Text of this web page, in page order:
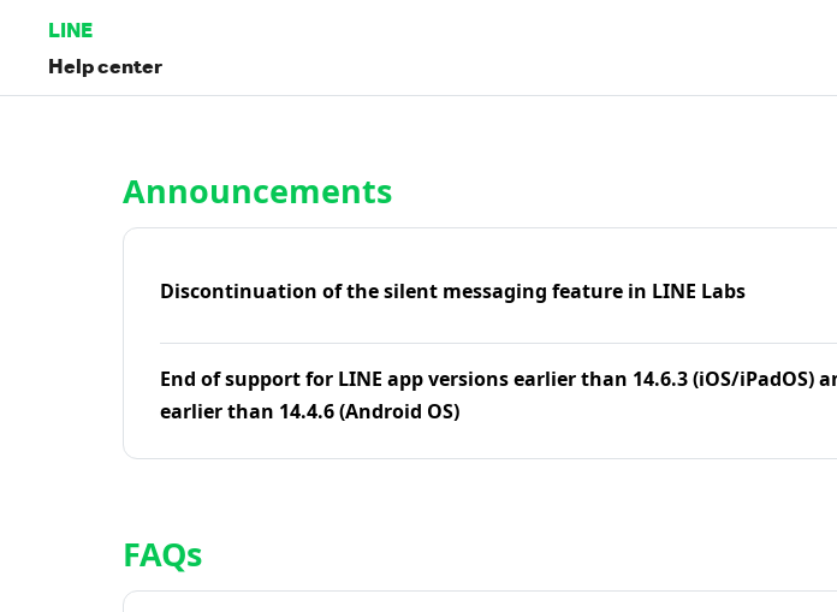
LINE
Help center
Announcements
Discontinuation of the silent messaging feature in LINE Labs
End of support for LINE app versions earlier than 14.6.3 (iOS/iPadOS)
earlier than 14.4.6 (Android OS)
FAQs